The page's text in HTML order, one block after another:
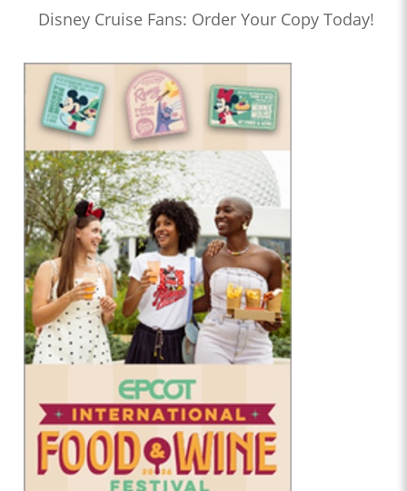
Disney Cruise Fans: Order Your Copy Today!